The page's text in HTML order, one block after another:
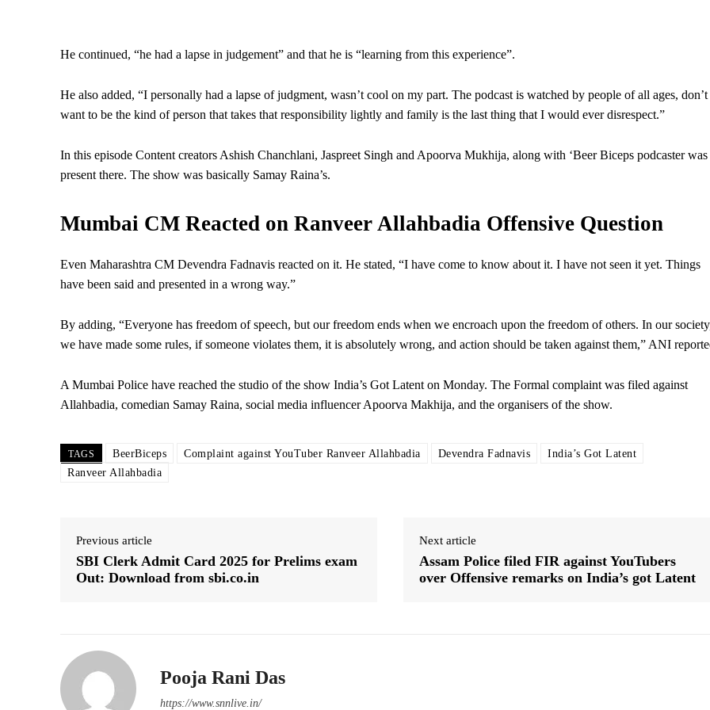
He continued, “he had a lapse in judgement” and that he is “learning from this experience”.
He also added, “I personally had a lapse of judgment, wasn’t cool on my part. The podcast is watched by people of all ages, don’t
want to be the kind of person that takes that responsibility lightly and family is the last thing that I would ever disrespect.”
In this episode Content creators Ashish Chanchlani, Jaspreet Singh and Apoorva Mukhija, along with ‘Beer Biceps podcaster was
present there. The show was basically Samay Raina’s.
Mumbai CM Reacted on Ranveer Allahbadia Offensive Question
Even Maharashtra CM Devendra Fadnavis reacted on it. He stated, “I have come to know about it. I have not seen it yet. Things
have been said and presented in a wrong way.”
By adding, “Everyone has freedom of speech, but our freedom ends when we encroach upon the freedom of others. In our
we have made some rules, if someone violates them, it is absolutely wrong, and action should be taken against them,” ANI
A Mumbai Police have reached the studio of the show India’s Got Latent on Monday. The Formal complaint was filed against
Allahbadia, comedian Samay Raina, social media influencer Apoorva Makhija, and the organisers of the show.
TAGS BeerBiceps Complaint against YouTuber Ranveer Allahbadia Devendra Fadnavis
India’s Got Latent
Ranveer Allahbadia
Previous article
SBI Clerk Admit Card 2025 for Prelims exam
Out: Download from sbi.co.in
Next article
Assam Police filed FIR against YouTubers
over Offensive remarks on India’s got Latent
Pooja Rani Das
https://www.snnlive.in/